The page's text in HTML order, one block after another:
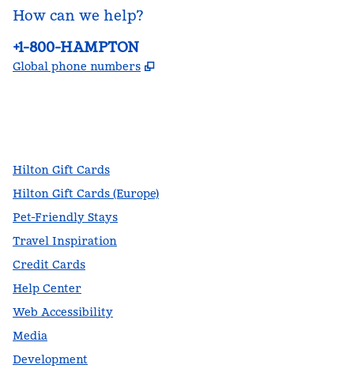
How can we help?
Phone:
+1-800-HAMPTON
Global phone numbers ,
Hilton Gift Cards
Hilton Gift Cards (Europe)
Pet-Friendly Stays
Travel Inspiration
Credit Cards
Help Center
Web Accessibility
Media
Development